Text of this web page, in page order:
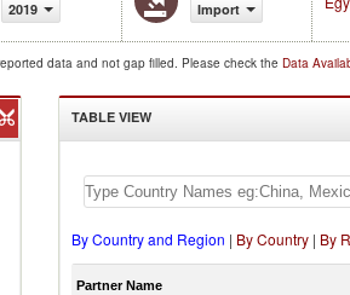
2019
Import
data and not gap filled. Please check the Data
TABLE VIEW
By Country and Region | By Country | By
Partner Name